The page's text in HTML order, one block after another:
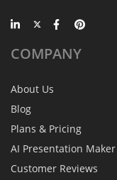
COMPANY
About Us
Blog
Plans & Pricing
AI Presentation Maker
Customer Reviews